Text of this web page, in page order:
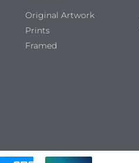
Original Artwork
Prints
Framed